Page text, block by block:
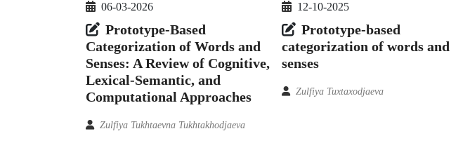
06-03-2026
Prototype-Based
Categorization of Words and
Senses: A Review of Cognitive,
Lexical-Semantic, and
Computational Approaches
Zulfiya Tukhtaevna Tukhtakhodjaeva
12-10-2025
Prototype-based
categorization of words and
senses
Zulfiya Tuxtaxodjaeva